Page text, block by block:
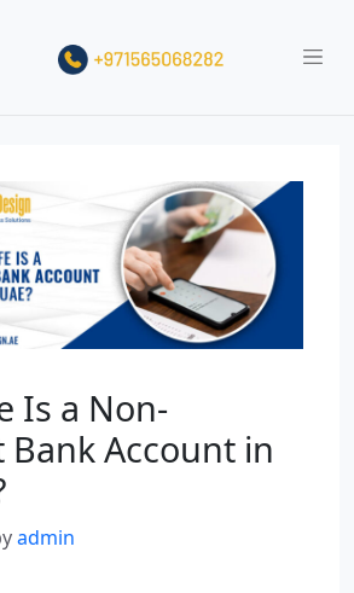
Is a Non-
Bank Account in
admin